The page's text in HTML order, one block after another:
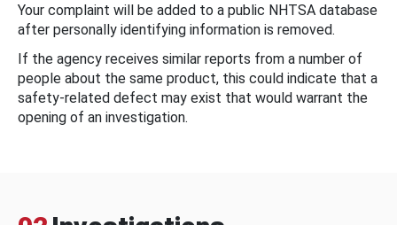
Your complaint will be added to a public NHTSA database
after personally identifying information is removed.
If the agency receives similar reports from a number of
people about the same product, this could indicate that a
safety-related defect may exist that would warrant the
opening of an investigation.